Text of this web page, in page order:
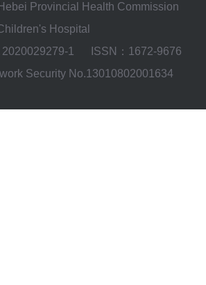
Provincial Health Commission
Hospital
1
ISSN：1672-9676
Security No.13010802001634